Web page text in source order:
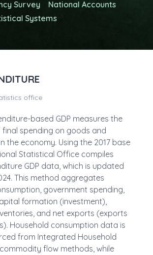
Survey
National Accounts
Systems
office
based GDP measures the
spending on goods and
the economy. Using the 2017 base
Statistical Office compiles
GDP data, which is updated
This method aggregates
government spending,
formation (investment),
and net exports (exports
Household consumption data is
from Integrated Household
flow methods, while